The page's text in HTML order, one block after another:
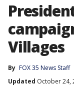
Villages
By FOX 35 News Staff
Updated October 24,